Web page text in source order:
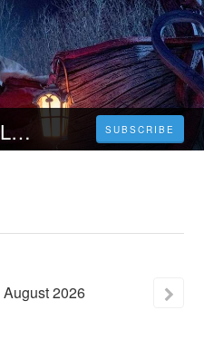
Šílená noc | CELÝ FILM [2023] 𝐎𝐍𝐋𝐈𝐍𝐄 ZDARMA CZ/SK DABING I TITULKY SUBSCRIBE
August2026